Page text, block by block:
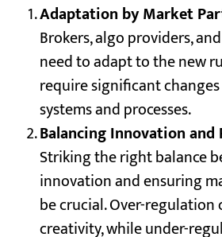
Adaptation by Market
Brokers, algo providers,
need to adapt to the new
require significant
systems and processes.
Balancing Innovation and
Striking the right balance
innovation and ensuring
be crucial. Over-regulation
creativity, while under-